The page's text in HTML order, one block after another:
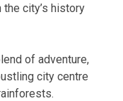
city’s history
of adventure,
city centre